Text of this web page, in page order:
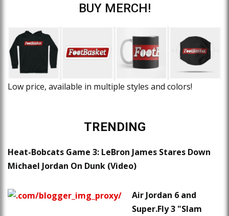
BUY MERCH!
Low price, available in multiple styles and colors!
TRENDING
Heat-Bobcats Game 3: LeBron James Stares Down
Michael Jordan On Dunk (Video)
Air Jordan 6 and
Super.Fly 3 "Slam